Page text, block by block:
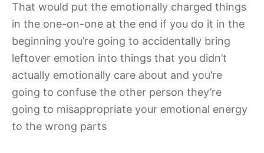
That would put the emotionally charged things
in the one-on-one at the end if you do it in the
beginning you’re going to accidentally bring
leftover emotion into things that you didn’t
actually emotionally care about and you’re
going to confuse the other person they’re
going to misappropriate your emotional energy
to the wrong parts